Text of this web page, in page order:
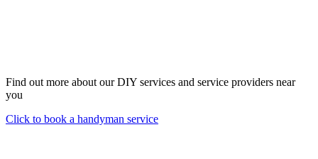
Find out more about our DIY services and service providers near
you
Click to book a handyman service